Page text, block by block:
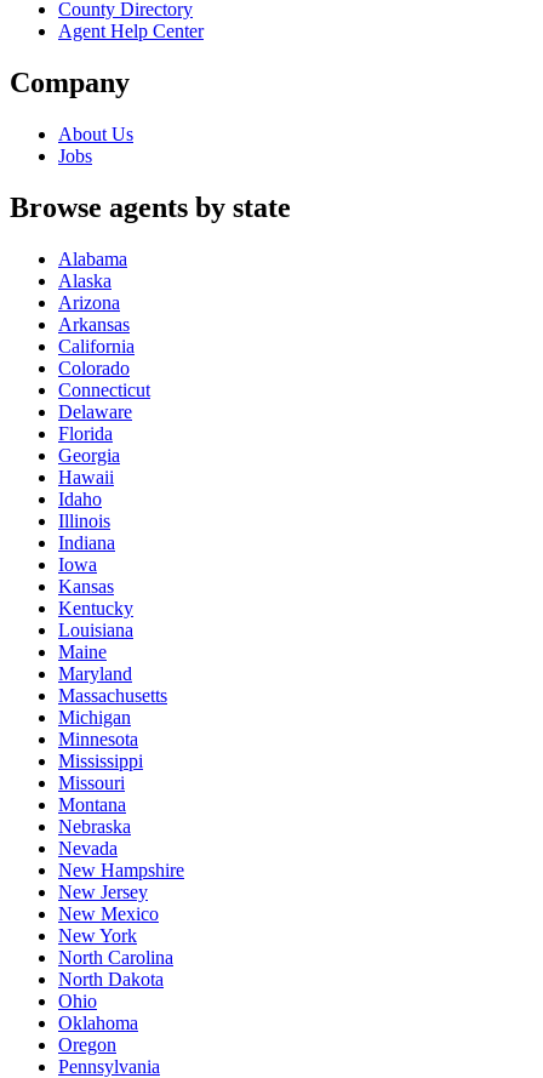
County Directory
Agent Help Center
Company
About Us
Jobs
Browse agents by state
Alabama
Alaska
Arizona
Arkansas
California
Colorado
Connecticut
Delaware
Florida
Georgia
Hawaii
Idaho
Illinois
Indiana
Iowa
Kansas
Kentucky
Louisiana
Maine
Maryland
Massachusetts
Michigan
Minnesota
Mississippi
Missouri
Montana
Nebraska
Nevada
New Hampshire
New Jersey
New Mexico
New York
North Carolina
North Dakota
Ohio
Oklahoma
Oregon
Pennsylvania